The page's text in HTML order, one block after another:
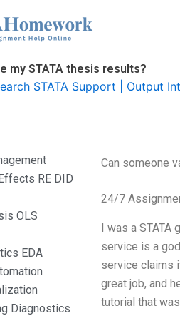
my STATA thesis results?
STATA Support | Output
RE DID
OLS
EDA
Diagnostics
Can someone
24/7
I was a STATA
service is a
service claims
great job, and
tutorial that